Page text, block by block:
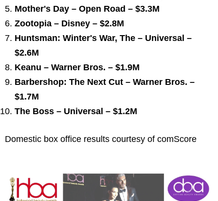
Mother's Day – Open Road – $3.3M
Zootopia – Disney – $2.8M
Huntsman: Winter's War, The – Universal –
$2.6M
Keanu – Warner Bros. – $1.9M
Barbershop: The Next Cut – Warner Bros. –
$1.7M
The Boss – Universal – $1.2M
Domestic box office results courtesy of comScore